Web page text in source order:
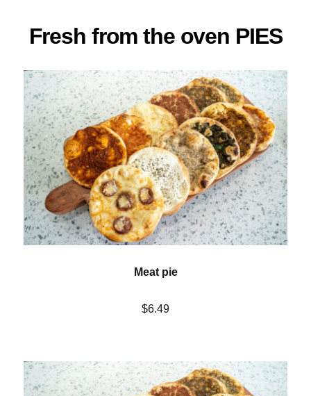
Fresh from the oven PIES
Meat pie
$6.49